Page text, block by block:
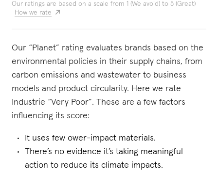
Our ratings are based on a scale from 1 (We avoid) to 5 (Great)
How we rate
Our “Planet” rating evaluates brands based on the
environmental policies in their supply chains, from
carbon emissions and wastewater to business
models and product circularity. Here we rate
Industrie “Very Poor”. These are a few factors
influencing its score:
It uses few ower-impact materials.
There’s no evidence it’s taking meaningful
action to reduce its climate impacts.